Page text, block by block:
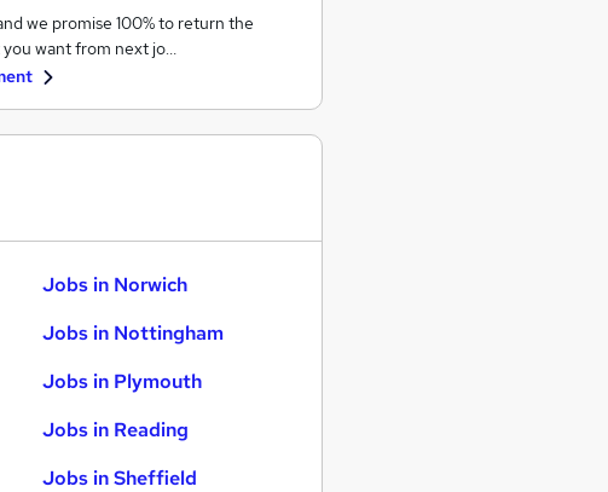
we promise 100% to return the
want from next jo…
Jobs in Norwich
Jobs in Nottingham
Jobs in Plymouth
Jobs in Reading
Jobs in Sheffield